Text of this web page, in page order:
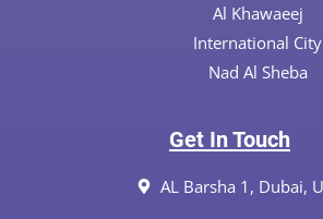
Al Khawaeej
International City
Nad Al Sheba
Get In Touch
AL Barsha 1, Dubai,